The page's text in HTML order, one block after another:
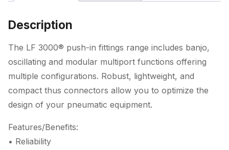
Description
The LF 3000® push-in fittings range includes banjo,
oscillating and modular multiport functions offering
multiple configurations. Robust, lightweight, and
compact thus connectors allow you to optimize the
design of your pneumatic equipment.
Features/Benefits:
• Reliability